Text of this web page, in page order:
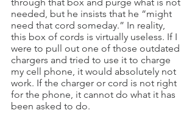
needed, but he insists that he “might
need that cord someday.” In reality,
this box of cords is virtually useless. If I
were to pull out one of those outdated
chargers and tried to use it to charge
my cell phone, it would absolutely not
work. If the charger or cord is not right
for the phone, it cannot do what it has
been asked to do.